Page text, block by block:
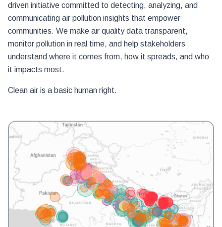
driven initiative committed to detecting, analyzing, and
communicating air pollution insights that empower
communities. We make air quality data transparent,
monitor pollution in real time, and help stakeholders
understand where it comes from, how it spreads, and who
it impacts most.
Clean air is a basic human right.